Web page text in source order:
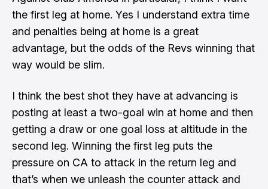
the first leg at home. Yes I understand extra time
and penalties being at home is a great
advantage, but the odds of the Revs winning that
way would be slim.
I think the best shot they have at advancing is
posting at least a two-goal win at home and then
getting a draw or one goal loss at altitude in the
second leg. Winning the first leg puts the
pressure on CA to attack in the return leg and
that’s when we unleash the counter attack and